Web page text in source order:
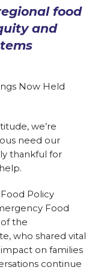
food
and
Now Held
we’re
need our
thankful for
Policy
Food
the
who shared vital
on families
continue